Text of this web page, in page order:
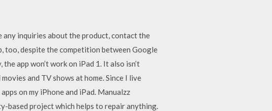
any inquiries about the product, contact the
too, despite the competition between Google
app won’t work on iPad 1. It also isn’t
and TV shows at home. Since I live
on my iPhone and iPad. Manualzz
based project which helps to repair anything.